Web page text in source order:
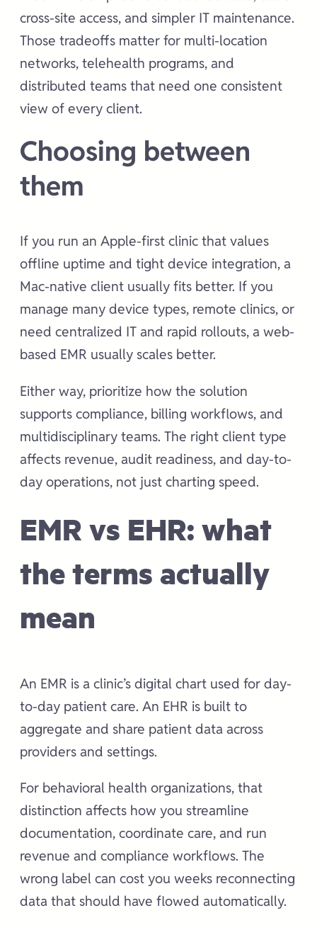
cross-site access, and simpler IT maintenance.
Those tradeoffs matter for multi-location
networks, telehealth programs, and
distributed teams that need one consistent
view of every client.
Choosing between
them
If you run an Apple-first clinic that values
offline uptime and tight device integration, a
Mac-native client usually fits better. If you
manage many device types, remote clinics, or
need centralized IT and rapid rollouts, a web-
based EMR usually scales better.
Either way, prioritize how the solution
supports compliance, billing workflows, and
multidisciplinary teams. The right client type
affects revenue, audit readiness, and day-to-
day operations, not just charting speed.
EMR vs EHR: what
the terms actually
mean
An EMR is a clinic’s digital chart used for day-
to-day patient care. An EHR is built to
aggregate and share patient data across
providers and settings.
For behavioral health organizations, that
distinction affects how you streamline
documentation, coordinate care, and run
revenue and compliance workflows. The
wrong label can cost you weeks reconnecting
data that should have flowed automatically.